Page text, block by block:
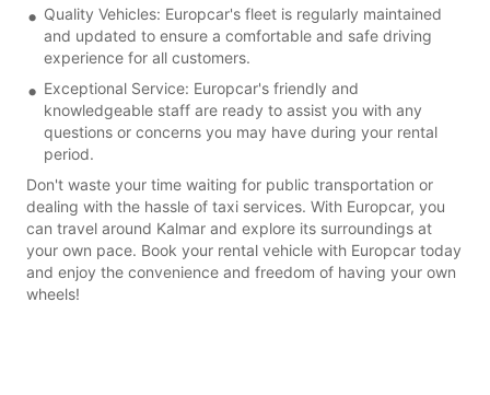
Quality Vehicles: Europcar's fleet is regularly maintained
and updated to ensure a comfortable and safe driving
experience for all customers.
Exceptional Service: Europcar's friendly and
knowledgeable staff are ready to assist you with any
questions or concerns you may have during your rental
period.
Don't waste your time waiting for public transportation or
dealing with the hassle of taxi services. With Europcar, you
can travel around Kalmar and explore its surroundings at
your own pace. Book your rental vehicle with Europcar today
and enjoy the convenience and freedom of having your own
wheels!